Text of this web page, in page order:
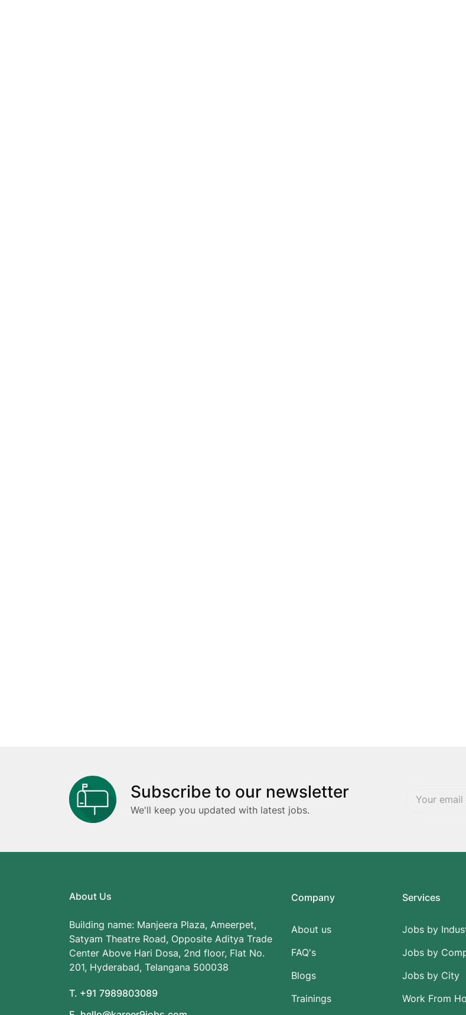
Subscribe to our newsletter
We'll keep you updated with latest jobs.
About Us
Building name: Manjeera Plaza, Ameerpet,
Satyam Theatre Road, Opposite Aditya Trade
Center Above Hari Dosa, 2nd floor, Flat No.
201, Hyderabad, Telangana 500038
T. +91 7989803089
Company
About us
FAQ's
Blogs
Trainings
Services
Jobs by
Jobs by
Jobs by City
Work From